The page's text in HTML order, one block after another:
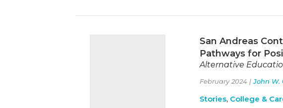
San Andreas
Pathways for
Alternative
February 2024 |John W.
Stories, College &